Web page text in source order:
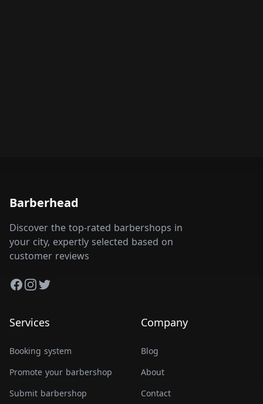
Barberhead
Discover the top-rated barbershops in
your city, expertly selected based on
customer reviews
Facebook
Instagram
Twitter
Services
Booking system
Promote your barbershop
Submit barbershop
Company
Blog
About
Contact